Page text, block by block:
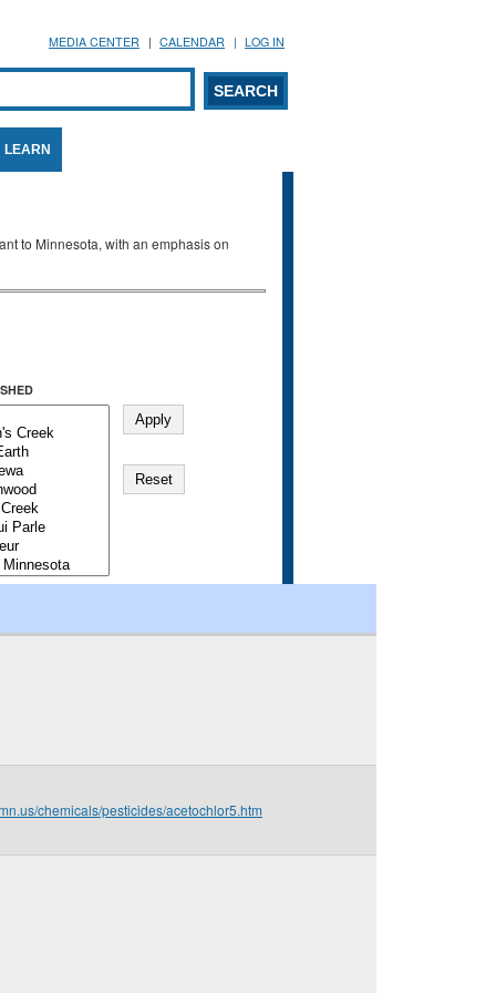
MEDIA CENTER CALENDAR LOG IN
form
LEARN
to Minnesota, with an emphasis on
chemicals/pesticides/acetochlor5.htm